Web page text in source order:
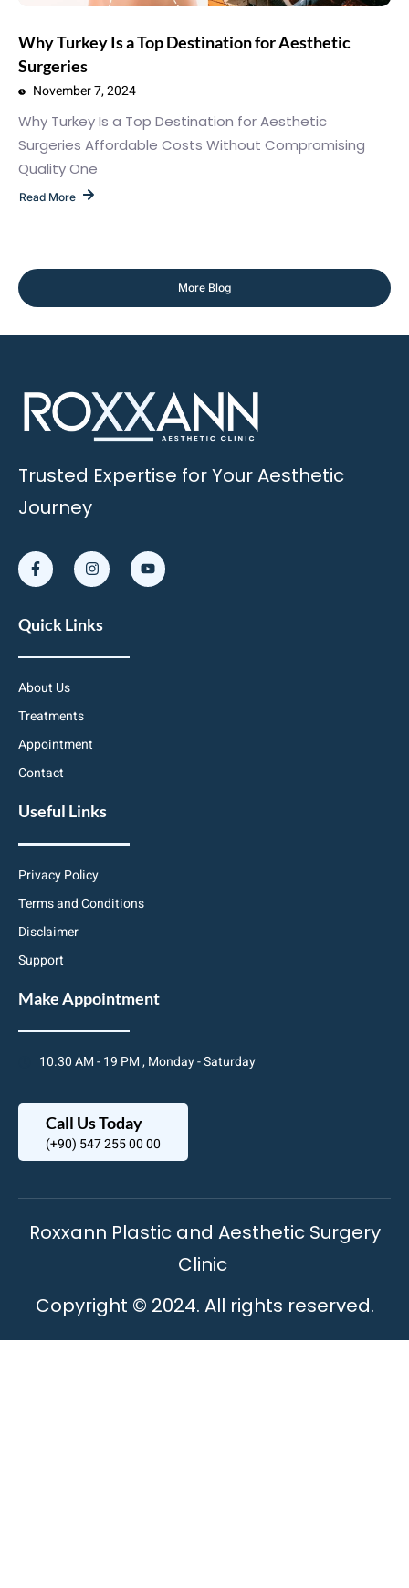
Why Turkey Is a Top Destination for Aesthetic
Surgeries
November 7, 2024
Why Turkey Is a Top Destination for Aesthetic
Surgeries Affordable Costs Without Compromising
Quality One
Read More
More Blog
Trusted Expertise for Your Aesthetic
Journey
Quick Links
About Us
Treatments
Appointment
Contact
Useful Links
Privacy Policy
Terms and Conditions
Disclaimer
Support
Make Appointment
10.30 AM - 19 PM , Monday - Saturday
Call Us Today
(+90) 547 255 00 00
Roxxann Plastic and Aesthetic Surgery
Clinic
Copyright © 2024. All rights reserved.